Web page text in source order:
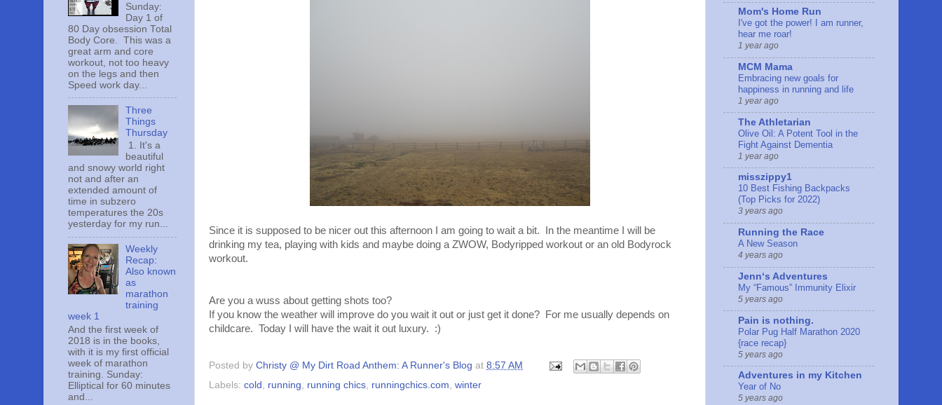
Since it is supposed to be nicer out this afternoon I am going to wait a bit. In the meantime I will be
drinking my tea, playing with kids and maybe doing a ZWOW, Bodyripped workout or an old Bodyrock
workout.
Are you a wuss about getting shots too?
If you know the weather will improve do you wait it out or just get it done? For me usually depends on
childcare. Today I will have the wait it out luxury. :)
Posted by Christy @ My Dirt Road Anthem: A Runner's Blog at 8:57 AM
Labels: cold running running chics runningchics.com winter
Sunday:
Day 1 of
80 Day obsession Total
Body Core. This was a
great arm and core
workout, not too heavy
on the legs and then
Speed work day...
Three
Things
Thursday
1. It's a
beautiful
and snowy world right
not and after an
extended amount of
time in subzero
temperatures the 20s
yesterday for my run...
Weekly
Recap:
Also known
as
marathon
training
week 1
And the first week of
2018 is in the books,
with it is my first official
week of marathon
training. Sunday:
Elliptical for 60 minutes
and...
Mom's Home Run
I've got the power! I am runner,
hear me roar!
1 year ago
MCM Mama
Embracing new goals for
happiness in running and life
1 year ago
The Athletarian
Olive Oil: A Potent Tool in the
Fight Against Dementia
1 year ago
misszippy1
10 Best Fishing Backpacks
(Top Picks for 2022)
3 years ago
Running the Race
A New Season
4 years ago
Jennʻs Adventures
My “Famous” Immunity Elixir
5 years ago
Pain is nothing.
Polar Pug Half Marathon 2020
{race recap}
5 years ago
Adventures in my Kitchen
Year of No
5 years ago